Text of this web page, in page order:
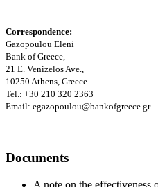
Correspondence:
Gazopoulou Eleni
Bank of Greece,
21 E. Venizelos Ave.,
10250 Athens, Greece.
Tel.: +30 210 320 2363
Email: egazopoulou@bankofgreece.gr
Documents
A note on the